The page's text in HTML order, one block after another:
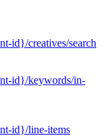
id}/creatives/search
id}/keywords/in-
id}/line-items